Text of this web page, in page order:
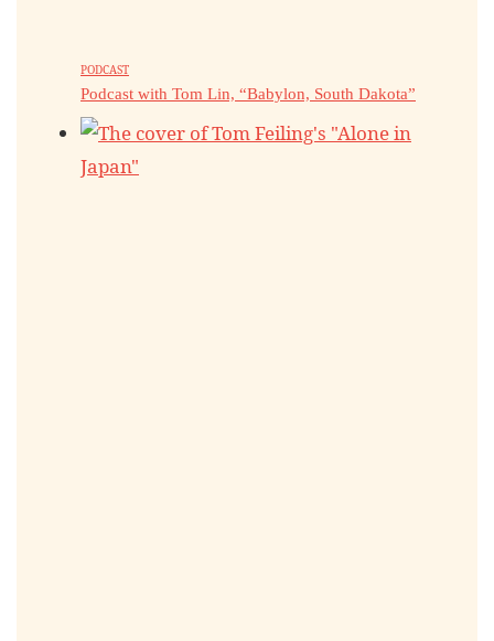
PODCAST
Podcast with Tom Lin, “Babylon, South Dakota”